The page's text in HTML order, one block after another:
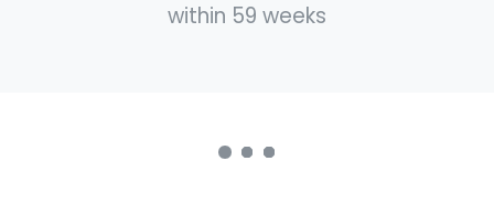
within 59 weeks